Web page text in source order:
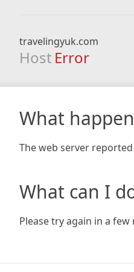
travelingyuk.com
Host Error
What
The web server
What can I
Please try again in a few